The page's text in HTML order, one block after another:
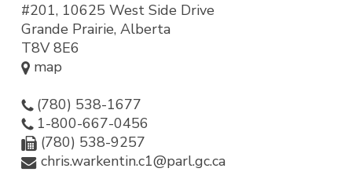
#201, 10625 West Side Drive
Grande Prairie, Alberta
T8V 8E6
map
(780) 538-1677
1-800-667-0456
(780) 538-9257
chris.warkentin.c1@parl.gc.ca